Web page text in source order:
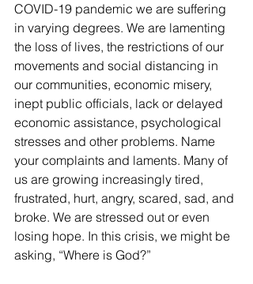
COVID-19 pandemic we are suffering
in varying degrees. We are lamenting
the loss of lives, the restrictions of our
movements and social distancing in
our communities, economic misery,
inept public officials, lack or delayed
economic assistance, psychological
stresses and other problems. Name
your complaints and laments. Many of
us are growing increasingly tired,
frustrated, hurt, angry, scared, sad, and
broke. We are stressed out or even
losing hope. In this crisis, we might be
asking, “Where is God?”